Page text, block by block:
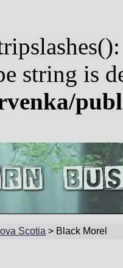
string is
Scotia > Black Morel